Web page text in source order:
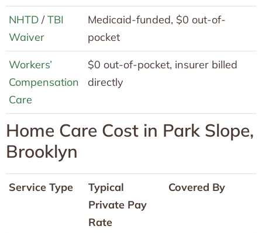
NHTD /TBI
Waiver
Medicaid-funded, $0 out-of-
pocket
Workers’
Compensation
Care
$0 out-of-pocket, insurer billed
directly
Home Care Cost in Park Slope,
Brooklyn
Service Type
Typical
Private Pay
Rate
Covered By